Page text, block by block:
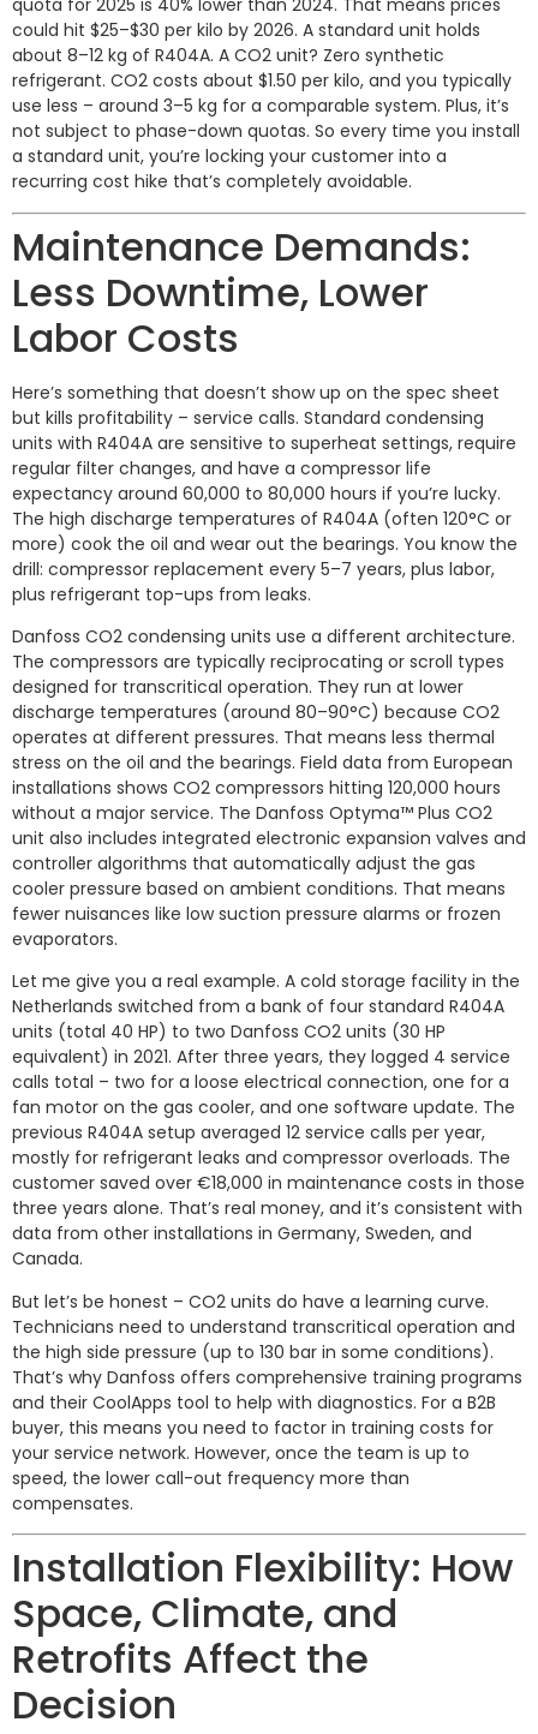
quota for 2025 is 40% lower than 2024. That means prices
could hit $25–$30 per kilo by 2026. A standard unit holds
about 8–12 kg of R404A. A CO2 unit? Zero synthetic
refrigerant. CO2 costs about $1.50 per kilo, and you typically
use less – around 3–5 kg for a comparable system. Plus, it’s
not subject to phase-down quotas. So every time you install
a standard unit, you’re locking your customer into a
recurring cost hike that’s completely avoidable.
Maintenance Demands:
Less Downtime, Lower
Labor Costs
Here’s something that doesn’t show up on the spec sheet
but kills profitability – service calls. Standard condensing
units with R404A are sensitive to superheat settings, require
regular filter changes, and have a compressor life
expectancy around 60,000 to 80,000 hours if you’re lucky.
The high discharge temperatures of R404A (often 120°C or
more) cook the oil and wear out the bearings. You know the
drill: compressor replacement every 5–7 years, plus labor,
plus refrigerant top-ups from leaks.
Danfoss CO2 condensing units use a different architecture.
The compressors are typically reciprocating or scroll types
designed for transcritical operation. They run at lower
discharge temperatures (around 80–90°C) because CO2
operates at different pressures. That means less thermal
stress on the oil and the bearings. Field data from European
installations shows CO2 compressors hitting 120,000 hours
without a major service. The Danfoss Optyma™ Plus CO2
unit also includes integrated electronic expansion valves and
controller algorithms that automatically adjust the gas
cooler pressure based on ambient conditions. That means
fewer nuisances like low suction pressure alarms or frozen
evaporators.
Let me give you a real example. A cold storage facility in the
Netherlands switched from a bank of four standard R404A
units (total 40 HP) to two Danfoss CO2 units (30 HP
equivalent) in 2021. After three years, they logged 4 service
calls total – two for a loose electrical connection, one for a
fan motor on the gas cooler, and one software update. The
previous R404A setup averaged 12 service calls per year,
mostly for refrigerant leaks and compressor overloads. The
customer saved over €18,000 in maintenance costs in those
three years alone. That’s real money, and it’s consistent with
data from other installations in Germany, Sweden, and
Canada.
But let’s be honest – CO2 units do have a learning curve.
Technicians need to understand transcritical operation and
the high side pressure (up to 130 bar in some conditions).
That’s why Danfoss offers comprehensive training programs
and their CoolApps tool to help with diagnostics. For a B2B
buyer, this means you need to factor in training costs for
your service network. However, once the team is up to
speed, the lower call-out frequency more than
compensates.
Installation Flexibility: How
Space, Climate, and
Retrofits Affect the
Decision